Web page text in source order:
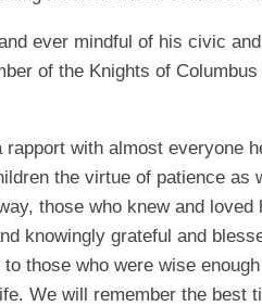
ever mindful of his civic
of the Knights of Columbus
with almost everyone
the virtue of patience as
those who knew and loved
knowingly grateful and
those who were wise
We will remember the best